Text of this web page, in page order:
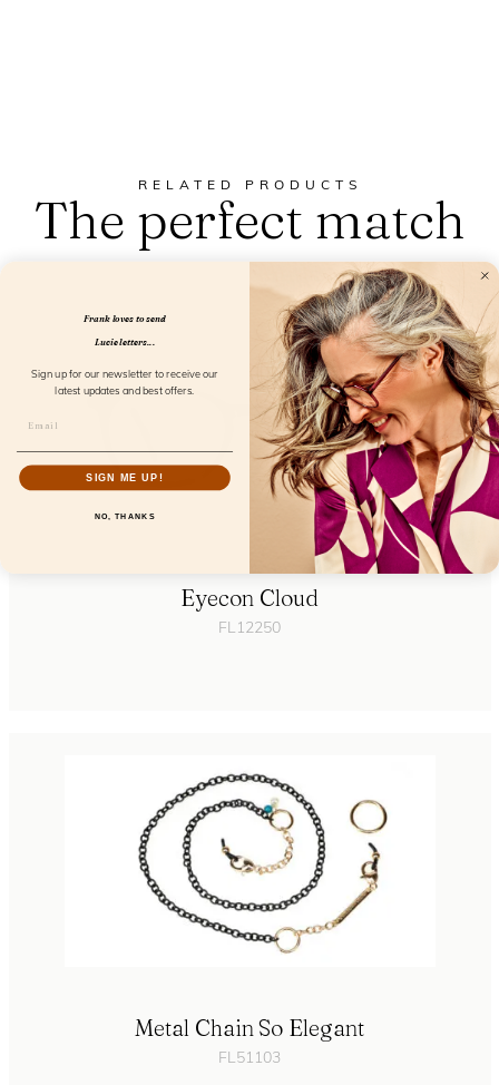
RELATED PRODUCTS
The perfect match
Eyecon Cloud
FL12250
Metal Chain So Elegant
FL51103
Frank loves to send
Lucie letters...
Sign up for our newsletter to receive our
latest updates and best offers.
SIGN ME UP!
NO, THANKS